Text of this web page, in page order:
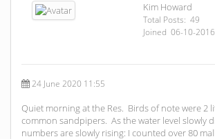
Kim Howard
Total Posts: 49
Joined 06-10-2016
24 June 2020 11:55
Quiet morning at the Res. Birds of note were 2
common sandpipers. As the water level slowly
numbers are slowly rising: I counted over 80